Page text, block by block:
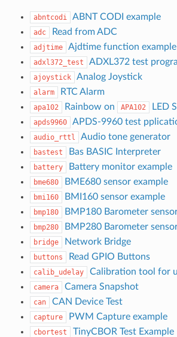
abntcodi ABNT CODI example
adc Read from ADC
adjtime Ajdtime function example
adxl372_test ADXL372 test
ajoystick Analog Joystick
alarm RTC Alarm
apa102 Rainbow on APA102 LED
apds9960 APDS-9960 test
audio_rttl Audio tone generator
bastest Bas BASIC Interpreter
battery Battery monitor example
bme680 BME680 sensor example
bmi160 BMI160 sensor example
bmp180 BMP180 Barometer
bmp280 BMP280 Barometer
bridge Network Bridge
buttons Read GPIO Buttons
calib_udelay Calibration tool for
camera Camera Snapshot
can CAN Device Test
capture PWM Capture example
cbortest TinyCBOR Test Example